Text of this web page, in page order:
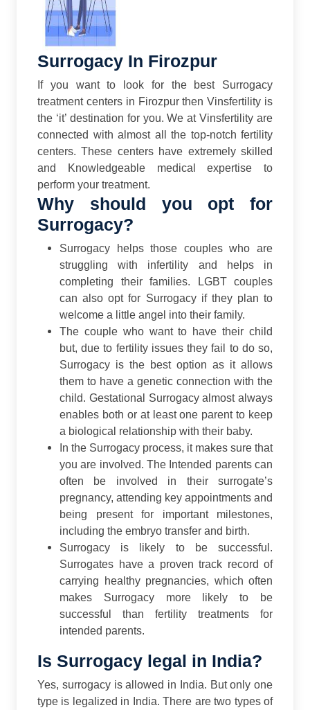
Surrogacy In Firozpur
If you want to look for the best Surrogacy
treatment centers in Firozpur then Vinsfertility is
the ‘it’ destination for you. We at Vinsfertility are
connected with almost all the top-notch fertility
centers. These centers have extremely skilled
and Knowledgeable medical expertise to
perform your treatment.
Why should you opt for
Surrogacy?
Surrogacy helps those couples who are
struggling with infertility and helps in
completing their families. LGBT couples
can also opt for Surrogacy if they plan to
welcome a little angel into their family.
The couple who want to have their child
but, due to fertility issues they fail to do so,
Surrogacy is the best option as it allows
them to have a genetic connection with the
child. Gestational Surrogacy almost always
enables both or at least one parent to keep
a biological relationship with their baby.
In the Surrogacy process, it makes sure that
you are involved. The Intended parents can
often be involved in their surrogate’s
pregnancy, attending key appointments and
being present for important milestones,
including the embryo transfer and birth.
Surrogacy is likely to be successful.
Surrogates have a proven track record of
carrying healthy pregnancies, which often
makes Surrogacy more likely to be
successful than fertility treatments for
intended parents.
Is Surrogacy legal in India?
Yes, surrogacy is allowed in India. But only one
type is legalized in India. There are two types of